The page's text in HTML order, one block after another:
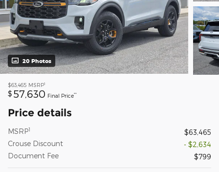
20 Photos
$63,465 MSRP1
$ 57,630 Final Price**
Price details
MSRP1
$63,465
Crouse Discount
- $2,634
Document Fee
$799